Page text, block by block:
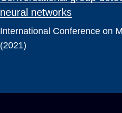
neural networks
International Conference on
(2021)